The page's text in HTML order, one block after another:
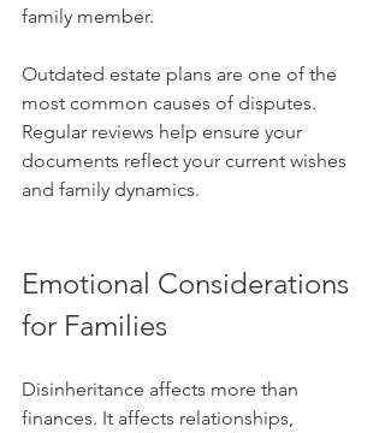
family member.
Outdated estate plans are one of the
most common causes of disputes.
Regular reviews help ensure your
documents reflect your current wishes
and family dynamics.
Emotional Considerations
for Families
Disinheritance affects more than
finances. It affects relationships,